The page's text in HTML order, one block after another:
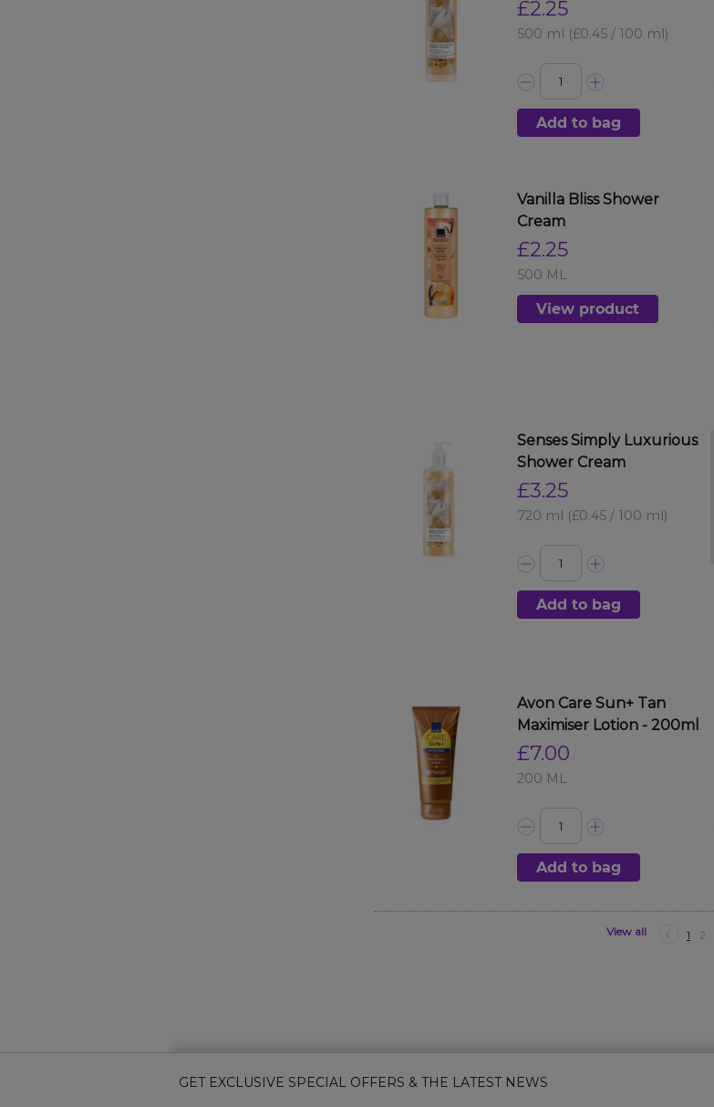
£2.25
500 ml (£0.45 / 100 ml)
Add to bag
Vanilla Bliss Shower
Cream
£2.25
500 ML
View product
Senses Simply Luxurious
Shower Cream
£3.25
720 ml (£0.45 / 100 ml)
Add to bag
Avon Care Sun+ Tan
Maximiser Lotion - 200ml
£7.00
200 ML
Add to bag
View all 1 2
GET EXCLUSIVE SPECIAL OFFERS & THE LATEST NEWS